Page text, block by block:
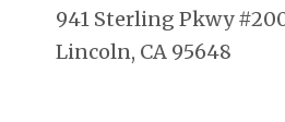
941 Sterling Pkwy
Lincoln, CA 95648